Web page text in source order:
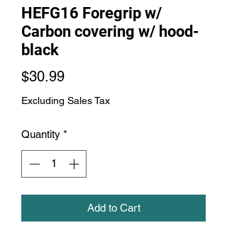
HEFG16 Foregrip w/
Carbon covering w/ hood-
black
$30.99Price
Excluding Sales Tax
Quantity *
Add to Cart